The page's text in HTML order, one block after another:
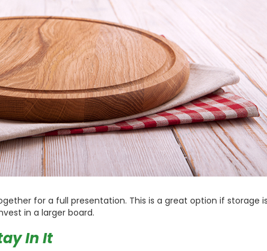
for a full presentation. This is a great option if storage
in a larger board.
In It